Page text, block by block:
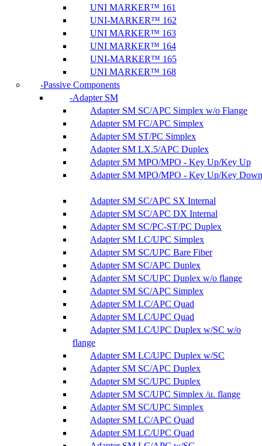
UNI MARKER™ 161
UNI-MARKER™ 162
UNI MARKER™ 163
UNI MARKER™ 164
UNI-MARKER™ 165
UNI MARKER™ 168
Passive Components
Adapter SM
Adapter SM SC/APC Simplex w/o Flange
Adapter SM FC/APC Simplex
Adapter SM ST/PC Simplex
Adapter SM LX.5/APC Duplex
Adapter SM MPO/MPO - Key Up/Key Up
Adapter SM MPO/MPO - Key Up/Key Down
Adapter SM SC/APC SX Internal
Adapter SM SC/APC DX Internal
Adapter SM SC/PC-ST/PC Duplex
Adapter SM LC/UPC Simplex
Adapter SM SC/UPC Bare Fiber
Adapter SM SC/APC Duplex
Adapter SM SC/UPC Duplex w/o flange
Adapter SM SC/APC Simplex
Adapter SM LC/APC Quad
Adapter SM LC/UPC Quad
Adapter SM LC/UPC Duplex w/SC w/o
flange
Adapter SM LC/UPC Duplex w/SC
Adapter SM SC/APC Duplex
Adapter SM SC/UPC Duplex
Adapter SM SC/UPC Simplex /u. flange
Adapter SM SC/UPC Simplex
Adapter SM LC/APC Quad
Adapter SM LC/UPC Quad